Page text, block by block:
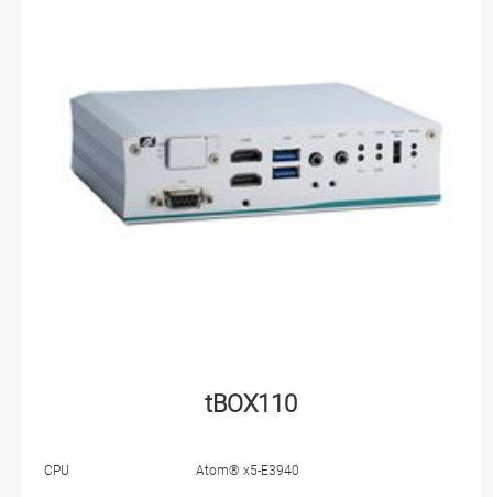
tBOX110
CPU Atom® x5-E3940